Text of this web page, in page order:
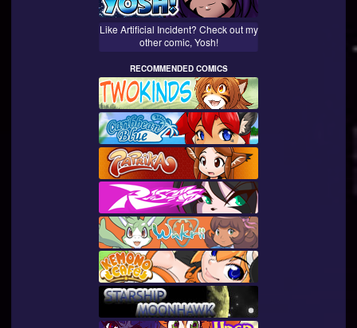
Like Artificial Incident? Check out my
other comic, Yosh!
RECOMMENDED COMICS